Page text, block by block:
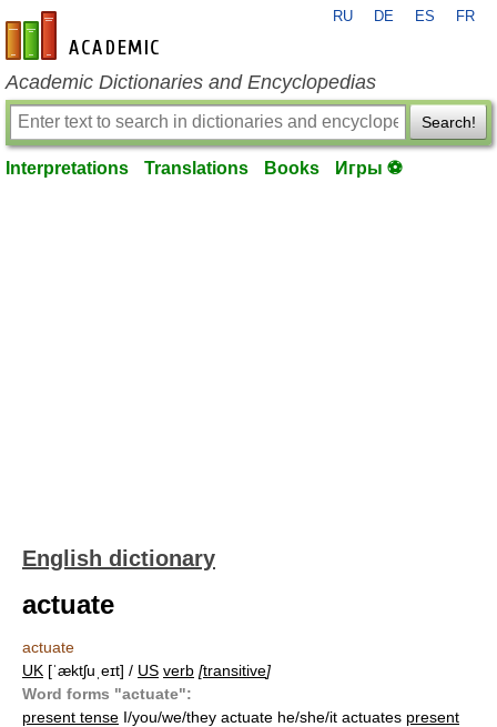
en-academic.com
RU DE ES FR
Academic Dictionaries and Encyclopedias
Search!
Interpretations Translations Books Игры ⚽
English dictionary
actuate
actuate
UK [ˈæktʃuˌeɪt] / US verb [transitive]
Word forms "actuate":
present tense I/you/we/they actuate he/she/it actuates present